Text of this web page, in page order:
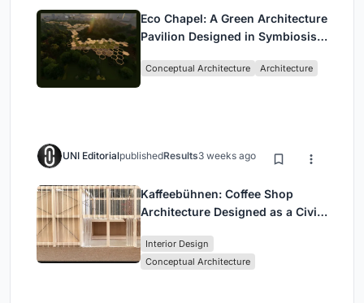
Eco Chapel: A Green Architecture
Pavilion Designed in Symbiosis
Conceptual Architecture Architecture
UNI EditorialpublishedResults3 weeks ago
Kaffeebühnen: Coffee Shop
Architecture Designed as a Civic
Park
Interior Design
Conceptual Architecture